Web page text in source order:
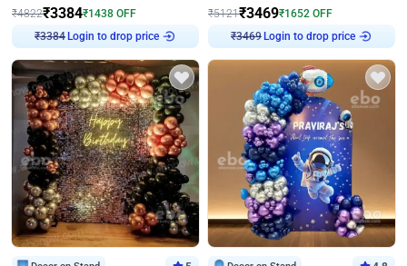
₹4822₹3384₹1438 OFF
₹3384 Login to drop price
₹5121₹3469₹1652 OFF
₹3469 Login to drop price